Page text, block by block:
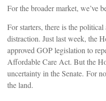
For the broader market, we’ve
For starters, there is the
distraction. Just last week, the
approved GOP legislation to
Affordable Care Act. But the
uncertainty in the Senate. For
the land.